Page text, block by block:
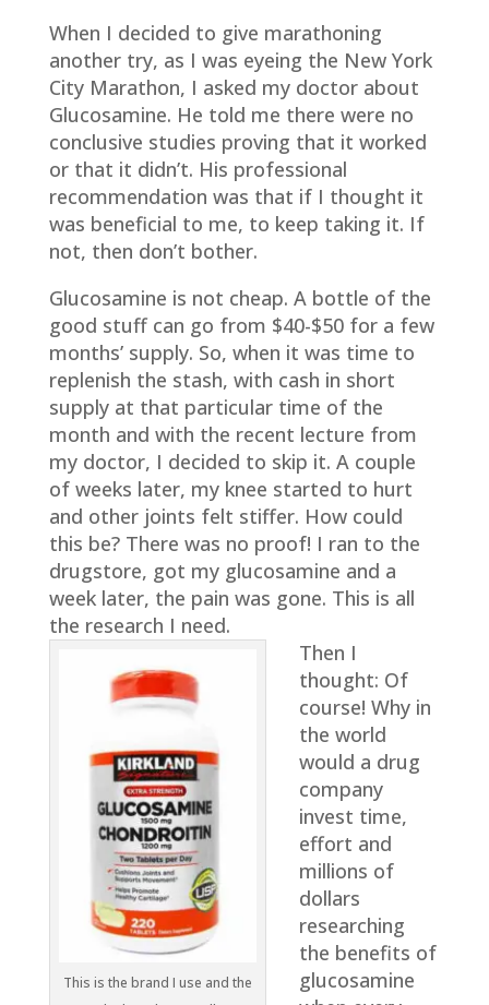
When I decided to give marathoning
another try, as I was eyeing the New York
City Marathon, I asked my doctor about
Glucosamine. He told me there were no
conclusive studies proving that it worked
or that it didn’t. His professional
recommendation was that if I thought it
was beneficial to me, to keep taking it. If
not, then don’t bother.
Glucosamine is not cheap. A bottle of the
good stuff can go from $40-$50 for a few
months’ supply. So, when it was time to
replenish the stash, with cash in short
supply at that particular time of the
month and with the recent lecture from
my doctor, I decided to skip it. A couple
of weeks later, my knee started to hurt
and other joints felt stiffer. How could
this be? There was no proof! I ran to the
drugstore, got my glucosamine and a
week later, the pain was gone. This is all
the research I need.
This is the brand I use and the
Then I
thought: Of
course! Why in
the world
would a drug
company
invest time,
effort and
millions of
dollars
researching
the benefits of
glucosamine